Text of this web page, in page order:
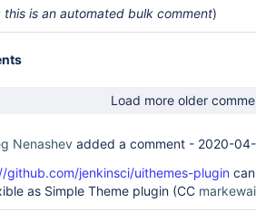
this is an automated bulk comment)
Load more older
Nenashev added a comment - 2020-
github.com/jenkinsci/uithemes-plugin
as Simple Theme plugin (CC